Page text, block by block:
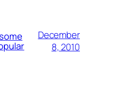
December
8, 2010